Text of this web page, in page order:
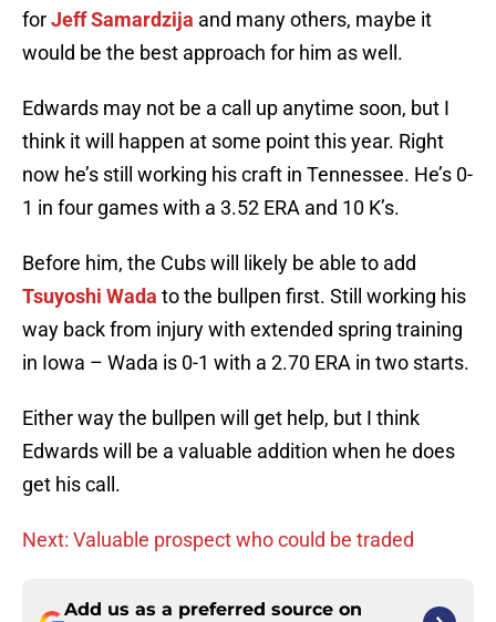
forJeff Samardzija and many others, maybe it
would be the best approach for him as well.
Edwards may not be a call up anytime soon, but I
think it will happen at some point this year. Right
now he’s still working his craft in Tennessee. He’s 0-
1 in four games with a 3.52 ERA and 10 K’s.
Before him, the Cubs will likely be able to add
Tsuyoshi Wada to the bullpen first. Still working his
way back from injury with extended spring training
in Iowa – Wada is 0-1 with a 2.70 ERA in two starts.
Either way the bullpen will get help, but I think
Edwards will be a valuable addition when he does
get his call.
Next: Valuable prospect who could be traded
Add us as a preferred source on